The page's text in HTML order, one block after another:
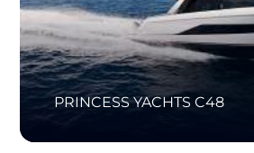
PRINCESS YACHTS C48